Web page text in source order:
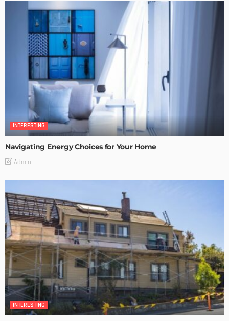
INTERESTING
Navigating Energy Choices for Your Home
Admin
INTERESTING